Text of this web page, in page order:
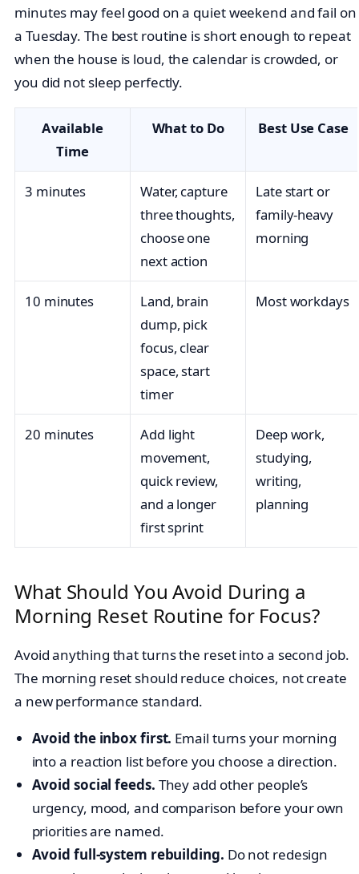
minutes may feel good on a quiet weekend and fail on
a Tuesday. The best routine is short enough to repeat
when the house is loud, the calendar is crowded, or
you did not sleep perfectly.
Available
Time
What to Do Best Use Case
3 minutes
Water, capture
three thoughts,
choose one
next action
Late start or
family-heavy
morning
10 minutes
Land, brain
dump, pick
focus, clear
space, start
timer
Most workdays
20 minutes
Add light
movement,
quick review,
and a longer
first sprint
Deep work,
studying,
writing,
planning
What Should You Avoid During a
Morning Reset Routine for Focus?
Avoid anything that turns the reset into a second job.
The morning reset should reduce choices, not create
a new performance standard.
Avoid the inbox first. Email turns your morning
into a reaction list before you choose a direction.
Avoid social feeds. They add other people’s
urgency, mood, and comparison before your own
priorities are named.
Avoid full-system rebuilding. Do not redesign